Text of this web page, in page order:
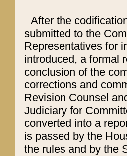
After the
submitted to the
Representatives for
introduced, a formal
conclusion of the
corrections and
Revision Counsel
Judiciary for
converted into a
is passed by the
the rules and by the